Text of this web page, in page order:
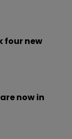
four new
now in